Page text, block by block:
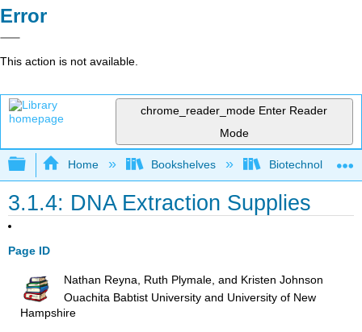
Error
This action is not available.
chrome_reader_mode Enter Reader
Mode
Expand/collapse global hierarchy
Home Bookshelves Biotechnology
3.1.4: DNA Extraction Supplies
Page ID
Nathan Reyna, Ruth Plymale, and Kristen Johnson
Ouachita Babtist University and University of New
Hampshire